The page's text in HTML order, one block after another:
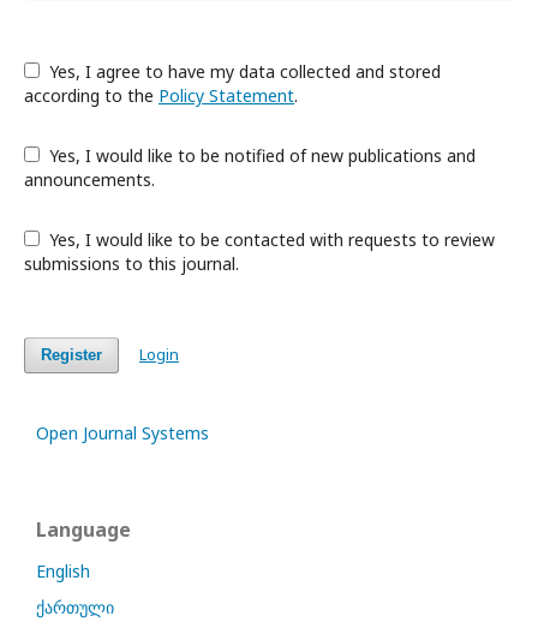
according to the Policy Statement.
announcements.
submissions to this journal.
Register Login
Open Journal Systems
Language
English
ქართული